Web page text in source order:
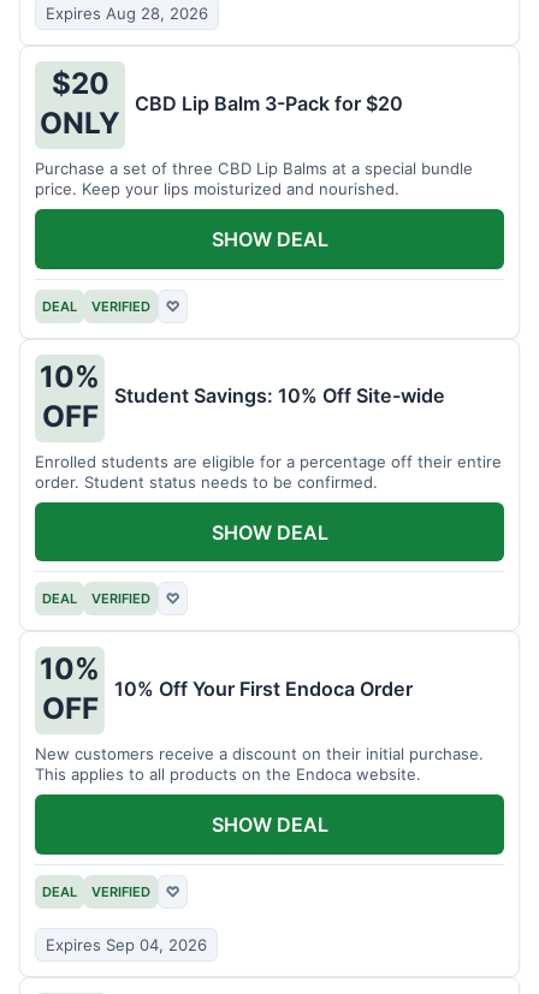
Expires Aug 28, 2026
$20
ONLY
CBD Lip Balm 3-Pack for $20
Purchase a set of three CBD Lip Balms at a special bundle
price. Keep your lips moisturized and nourished.
DEAL VERIFIED ♡
SHOW DEAL
10%
OFF
Student Savings: 10% Off Site-wide
Enrolled students are eligible for a percentage off their entire
order. Student status needs to be confirmed.
DEAL VERIFIED ♡
SHOW DEAL
10%
OFF
10% Off Your First Endoca Order
New customers receive a discount on their initial purchase.
This applies to all products on the Endoca website.
DEAL VERIFIED ♡
Expires Sep 04, 2026
SHOW DEAL